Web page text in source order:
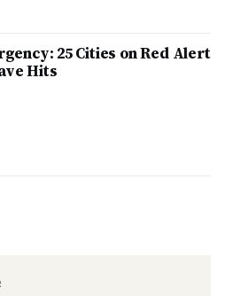
25 Cities on Red Alert
Hits